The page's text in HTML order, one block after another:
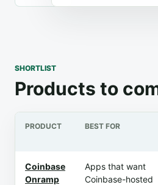
SHORTLIST
Products to
PRODUCT BEST FOR
Coinbase
Onramp
Apps that want
Coinbase-hosted